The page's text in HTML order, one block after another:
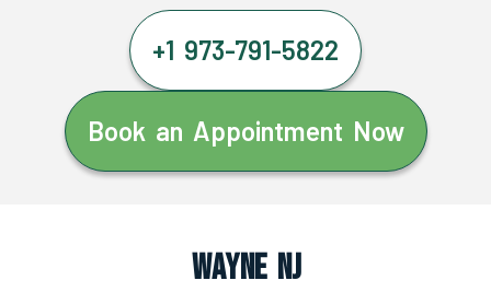
+1 973-791-5822
Book an Appointment Now
Wayne NJ